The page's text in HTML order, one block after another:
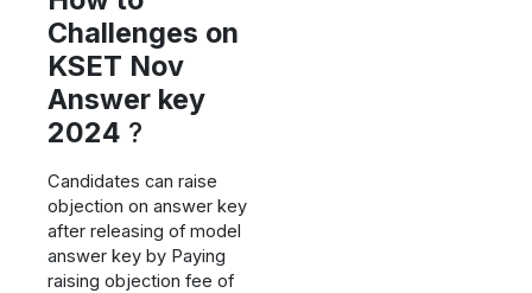
Challenges on
KSET Nov
Answer key
2024 ?
Candidates can raise
objection on answer key
after releasing of model
answer key by Paying
raising objection fee of